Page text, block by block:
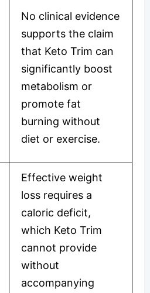
No clinical evidence
supports the claim
that Keto Trim can
significantly boost
metabolism or
promote fat
burning without
diet or exercise.
Effective weight
loss requires a
caloric deficit,
which Keto Trim
cannot provide
without
accompanying